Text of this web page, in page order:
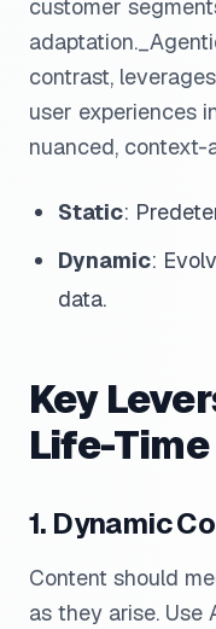
customer
contrast,
user experiences
nuanced, context-
Static:
Dynamic:
data.
Key
Life-
1. Dynamic
Content should
as they arise. Use